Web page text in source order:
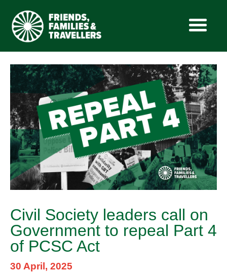
content
Civil Society leaders call on
Government to repeal Part 4
of PCSC Act
30 April, 2025